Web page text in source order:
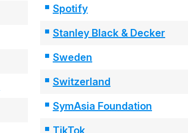
Spotify
Stanley Black & Decker
Sweden
Switzerland
SymAsia Foundation